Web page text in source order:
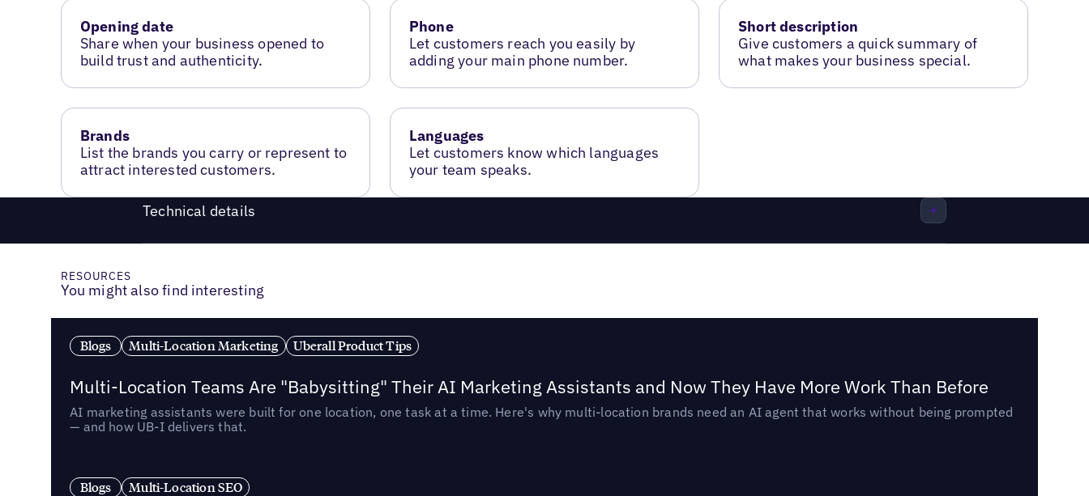
Opening date
Share when your business opened to
build trust and authenticity.
Phone
Let customers reach you easily by
adding your main phone number.
Short description
Give customers a quick summary of
what makes your business special.
Brands
List the brands you carry or represent to
attract interested customers.
Languages
Let customers know which languages
your team speaks.
Technical details
RESOURCES
You might also find interesting
Blogs Multi-Location Marketing Uberall Product Tips
Multi-Location Teams Are "Babysitting" Their AI Marketing Assistants and Now They Have More Work Than Before
AI marketing assistants were built for one location, one task at a time. Here's why multi-location brands need an AI agent that works without being prompted
— and how UB-I delivers that.
Blogs Multi-Location SEO